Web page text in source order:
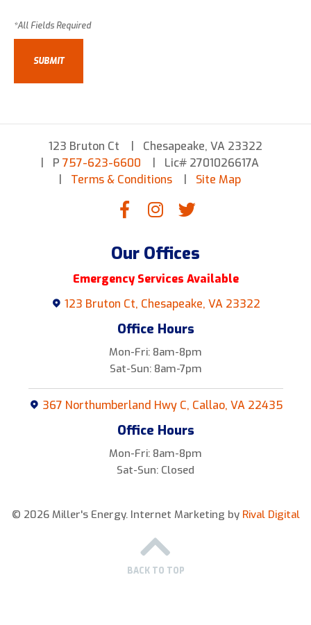
123 Bruton Ct
Chesapeake, VA 23322
P 757-623-6600
Lic# 2701026617A
Terms & Conditions
Site Map
Our Offices
Emergency Services Available
123 Bruton Ct, Chesapeake, VA 23322
Office Hours
Mon-Fri: 8am-8pm
Sat-Sun: 8am-7pm
367 Northumberland Hwy C, Callao, VA 22435
Office Hours
Mon-Fri: 8am-8pm
Sat-Sun: Closed
© 2026 Miller's Energy.Internet Marketing by Rival Digital
BACK TO TOP